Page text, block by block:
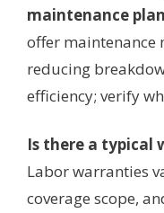
maintenance
offer maintenance
reducing
efficiency; verify
Is there a typical
Labor warranties
coverage scope,